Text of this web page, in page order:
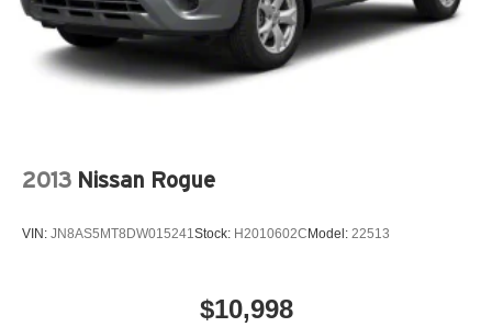
2013 Nissan Rogue
VIN: JN8AS5MT8DW015241Stock: H2010602C Model: 22513
$10,998